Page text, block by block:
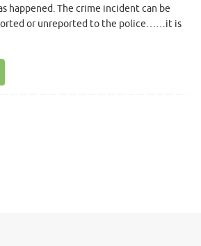
happened. The crime incident can be
or unreported to the police……it is